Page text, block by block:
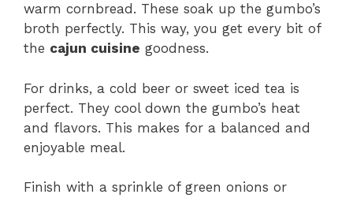
warm cornbread. These soak up the gumbo’s
broth perfectly. This way, you get every bit of
the cajun cuisine goodness.
For drinks, a cold beer or sweet iced tea is
perfect. They cool down the gumbo’s heat
and flavors. This makes for a balanced and
enjoyable meal.
Finish with a sprinkle of green onions or